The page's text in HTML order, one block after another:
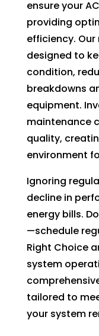
ensure your
providing
efficiency.
designed to
condition,
breakdowns
equipment.
maintenance
quality,
environment
Ignoring
decline in
energy bills.
—schedule
Right Choice
system
tailored to
your system